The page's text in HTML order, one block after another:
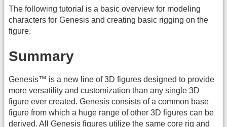
The following tutorial is a basic overview for modeling
characters for Genesis and creating basic rigging on the
figure.
Summary
Genesis™ is a new line of 3D figures designed to provide
more versatility and customization than any single 3D
figure ever created. Genesis consists of a common base
figure from which a huge range of other 3D figures can be
derived. All Genesis figures utilize the same core rig and